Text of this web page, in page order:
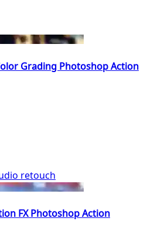
Grading Photoshop Action
retouch
FX Photoshop Action